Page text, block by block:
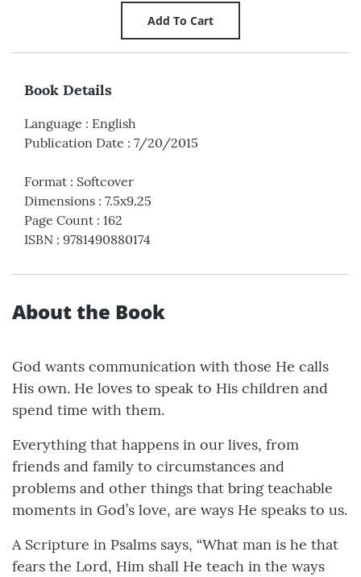
Book Details
Language : English
Publication Date : 7/20/2015
Format : Softcover
Dimensions : 7.5x9.25
Page Count : 162
ISBN : 9781490880174
About the Book
God wants communication with those He calls
His own. He loves to speak to His children and
spend time with them.
Everything that happens in our lives, from
friends and family to circumstances and
problems and other things that bring teachable
moments in God’s love, are ways He speaks to us.
A Scripture in Psalms says, “What man is he that
fears the Lord, Him shall He teach in the ways